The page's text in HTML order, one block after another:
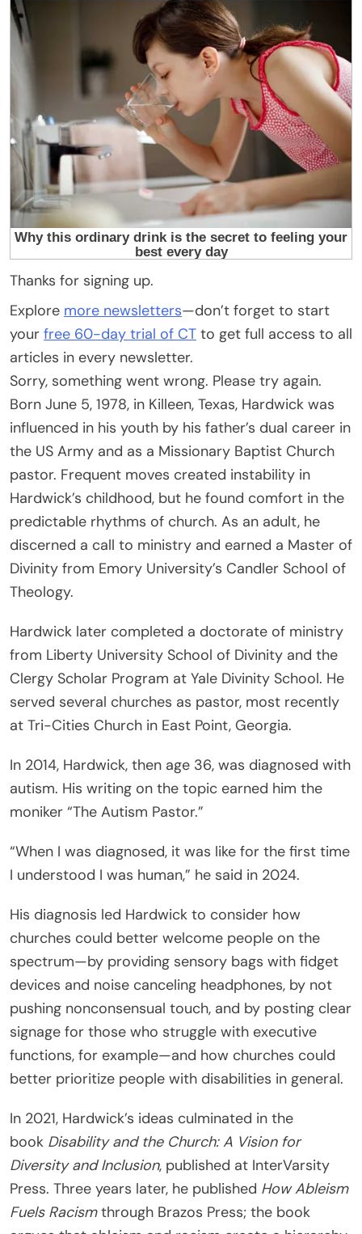
Thanks for signing up.
Explore more newsletters—don’t forget to start
your free 60-day trial of CT to get full access to all
articles in every newsletter.
Sorry, something went wrong. Please try again.
Born June 5, 1978, in Killeen, Texas, Hardwick was
influenced in his youth by his father’s dual career in
the US Army and as a Missionary Baptist Church
pastor. Frequent moves created instability in
Hardwick’s childhood, but he found comfort in the
predictable rhythms of church. As an adult, he
discerned a call to ministry and earned a Master of
Divinity from Emory University’s Candler School of
Theology.
Hardwick later completed a doctorate of ministry
from Liberty University School of Divinity and the
Clergy Scholar Program at Yale Divinity School. He
served several churches as pastor, most recently
at Tri-Cities Church in East Point, Georgia.
In 2014, Hardwick, then age 36, was diagnosed with
autism. His writing on the topic earned him the
moniker “The Autism Pastor.”
“When I was diagnosed, it was like for the first time
I understood I was human,” he said in 2024.
His diagnosis led Hardwick to consider how
churches could better welcome people on the
spectrum—by providing sensory bags with fidget
devices and noise canceling headphones, by not
pushing nonconsensual touch, and by posting clear
signage for those who struggle with executive
functions, for example—and how churches could
better prioritize people with disabilities in general.
In 2021, Hardwick’s ideas culminated in the
book Disability and the Church: A Vision for
Diversity and Inclusion, published at InterVarsity
Press. Three years later, he published How Ableism
Fuels Racismthrough Brazos Press; the book